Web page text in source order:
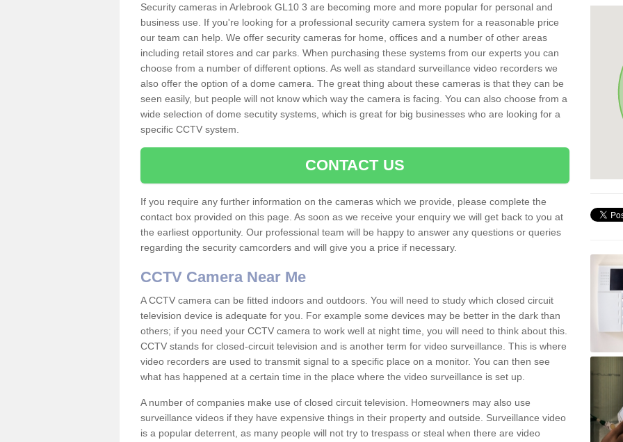
Security cameras in Arlebrook GL10 3 are becoming more and more popular for personal and
business use. If you're looking for a professional security camera system for a reasonable price
our team can help. We offer security cameras for home, offices and a number of other areas
including retail stores and car parks. When purchasing these systems from our experts you can
choose from a number of different options. As well as standard surveillance video recorders we
also offer the option of a dome camera. The great thing about these cameras is that they can be
seen easily, but people will not know which way the camera is facing. You can also choose from a
wide selection of dome secutity systems, which is great for big businesses who are looking for a
specific CCTV system.
CONTACT US
If you require any further information on the cameras which we provide, please complete the
contact box provided on this page. As soon as we receive your enquiry we will get back to you at
the earliest opportunity. Our professional team will be happy to answer any questions or queries
regarding the security camcorders and will give you a price if necessary.
CCTV Camera Near Me
A CCTV camera can be fitted indoors and outdoors. You will need to study which closed circuit
television device is adequate for you. For example some devices may be better in the dark than
others; if you need your CCTV camera to work well at night time, you will need to think about this.
CCTV stands for closed-circuit television and is another term for video surveillance. This is where
video recorders are used to transmit signal to a specific place on a monitor. You can then see
what has happened at a certain time in the place where the video surveillance is set up.
A number of companies make use of closed circuit television. Homeowners may also use
surveillance videos if they have expensive things in their property and outside. Surveillance video
is a popular deterrent, as many people will not try to trespass or steal when there are video